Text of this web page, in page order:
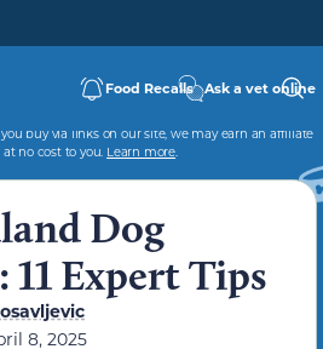
Food Recalls Ask a vet online
buy via links on our site, we may earn an affiliate
no cost to you. Learn more.
Dog
Expert Tips
8, 2025